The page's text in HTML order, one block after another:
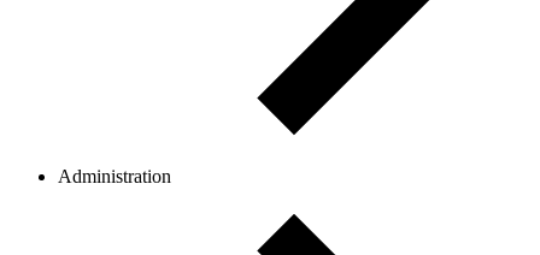
Administration